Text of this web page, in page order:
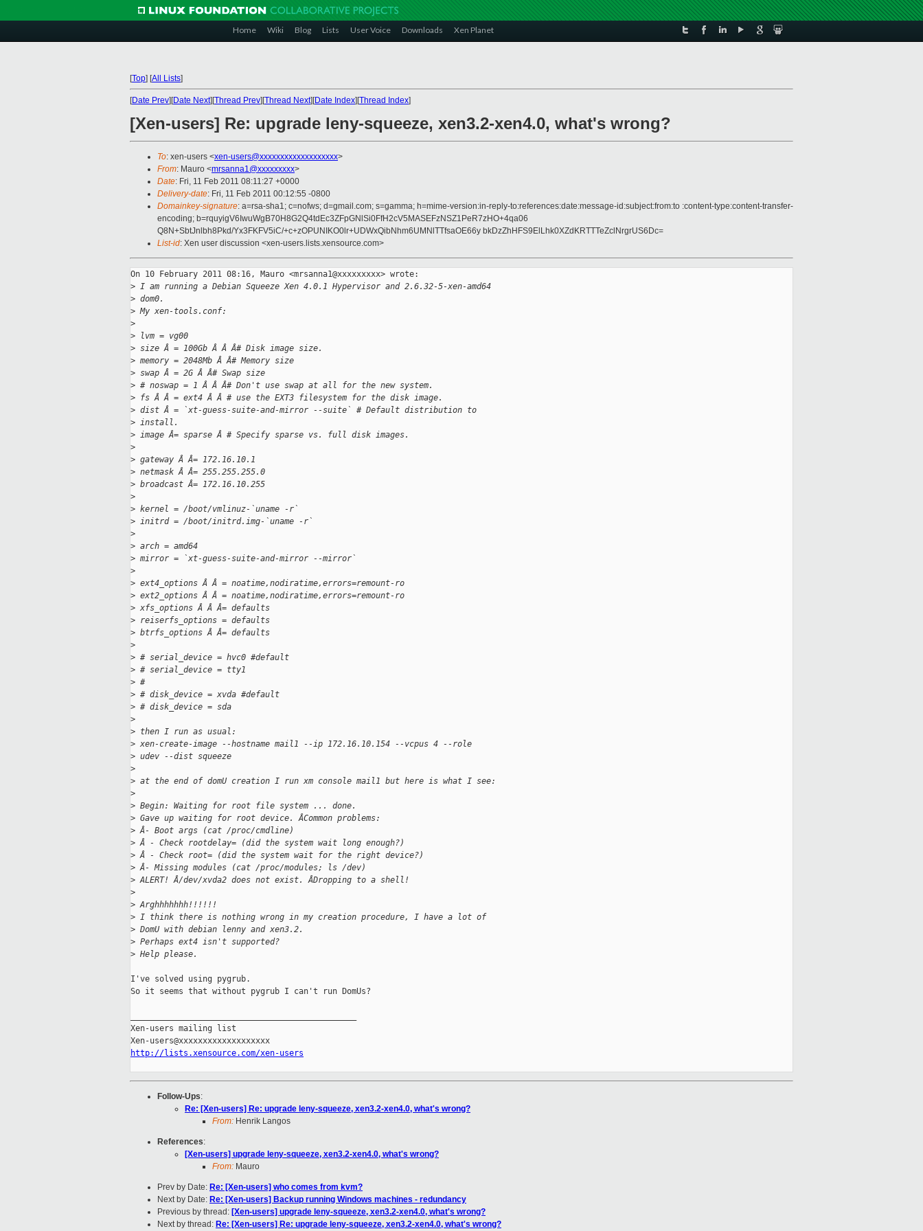
Home Wiki Blog Lists User Voice Downloads Xen Planet
[Top] [All Lists]
[Date Prev][Date Next][Thread Prev][Thread Next][Date Index][Thread Index]
[Xen-users] Re: upgrade leny-squeeze, xen3.2-xen4.0, what's wrong?
To: xen-users <xen-users@xxxxxxxxxxxxxxxxxxx>
From: Mauro <mrsanna1@xxxxxxxxx>
Date: Fri, 11 Feb 2011 08:11:27 +0000
Delivery-date: Fri, 11 Feb 2011 00:12:55 -0800
Domainkey-signature: a=rsa-sha1; c=nofws; d=gmail.com; s=gamma; h=mime-version:in-reply-to:references:date:message-id:subject:from:to :content-type:content-transfer-
encoding; b=rquyigV6IwuWgB70H8G2Q4tdEc3ZFpGNlSi0FfH2cV5MASEFzNSZ1PeR7zHO+4qa06
Q8N+SbtJnlbh8Pkd/Yx3FKFV5iC/+c+zOPUNIKO0lr+UDWxQibNhm6UMNlTTfsaOE66y bkDzZhHFS9ElLhk0XZdKRTTTeZclNrgrUS6Dc=
List-id: Xen user discussion <xen-users.lists.xensource.com>
On 10 February 2011 08:16, Mauro <mrsanna1@xxxxxxxxx> wrote:
> I am running a Debian Squeeze Xen 4.0.1 Hypervisor and 2.6.32-5-xen-amd64
> dom0.
> My xen-tools.conf:
>
> lvm = vg00
> size Â = 100Gb Â Â Â# Disk image size.
> memory = 2048Mb Â Â# Memory size
> swap Â = 2G Â Â# Swap size
> # noswap = 1 Â Â Â# Don't use swap at all for the new system.
> fs Â Â = ext4 Â Â # use the EXT3 filesystem for the disk image.
> dist Â = `xt-guess-suite-and-mirror --suite` # Default distribution to
> install.
> image Â= sparse Â # Specify sparse vs. full disk images.
>
> gateway Â Â= 172.16.10.1
> netmask Â Â= 255.255.255.0
> broadcast Â= 172.16.10.255
>
> kernel = /boot/vmlinuz-`uname -r`
> initrd = /boot/initrd.img-`uname -r`
>
> arch = amd64
> mirror = `xt-guess-suite-and-mirror --mirror`
>
> ext4_options Â Â = noatime,nodiratime,errors=remount-ro
> ext2_options Â Â = noatime,nodiratime,errors=remount-ro
> xfs_options Â Â Â= defaults
> reiserfs_options = defaults
> btrfs_options Â Â= defaults
>
> # serial_device = hvc0 #default
> # serial_device = tty1
> #
> # disk_device = xvda #default
> # disk_device = sda
>
> then I run as usual:
> xen-create-image --hostname mail1 --ip 172.16.10.154 --vcpus 4 --role
> udev --dist squeeze
>
> at the end of domU creation I run xm console mail1 but here is what I see:
>
> Begin: Waiting for root file system ... done.
> Gave up waiting for root device. ÂCommon problems:
> Â- Boot args (cat /proc/cmdline)
> Â - Check rootdelay= (did the system wait long enough?)
> Â - Check root= (did the system wait for the right device?)
> Â- Missing modules (cat /proc/modules; ls /dev)
> ALERT! Â/dev/xvda2 does not exist. ÂDropping to a shell!
>
> Arghhhhhhh!!!!!!
> I think there is nothing wrong in my creation procedure, I have a lot of
> DomU with debian lenny and xen3.2.
> Perhaps ext4 isn't supported?
> Help please.
I've solved using pygrub.
So it seems that without pygrub I can't run DomUs?
Xen-users mailing list
http://lists.xensource.com/xen-users
Follow-Ups:
Re: [Xen-users] Re: upgrade leny-squeeze, xen3.2-xen4.0, what's wrong?
From: Henrik Langos
References:
[Xen-users] upgrade leny-squeeze, xen3.2-xen4.0, what's wrong?
From: Mauro
Prev by Date: Re: [Xen-users] who comes from kvm?
Next by Date: Re: [Xen-users] Backup running Windows machines - redundancy
Previous by thread: [Xen-users] upgrade leny-squeeze, xen3.2-xen4.0, what's wrong?
Next by thread: Re: [Xen-users] Re: upgrade leny-squeeze, xen3.2-xen4.0, what's wrong?